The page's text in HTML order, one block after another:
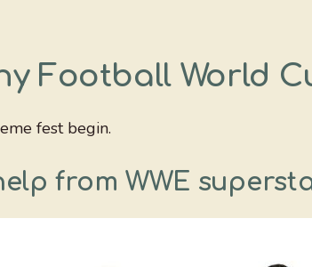
Football World
fest begin.
from WWE